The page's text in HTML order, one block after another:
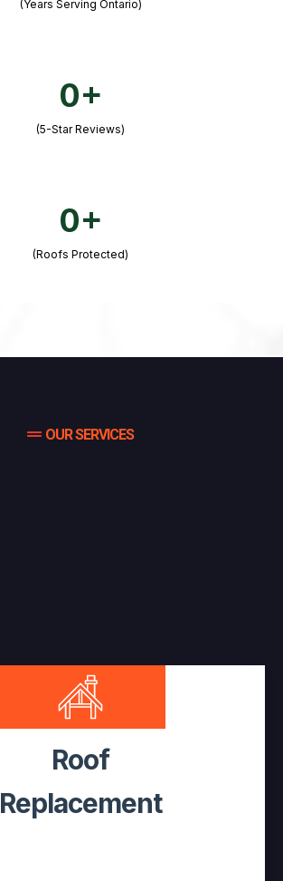
(Years Serving Ontario)
0+
(5-Star Reviews)
0+
(Roofs Protected)
OUR SERVICES
Roof
Replacement